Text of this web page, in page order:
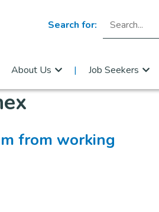
Search for:
About Us Job Seekers
from working